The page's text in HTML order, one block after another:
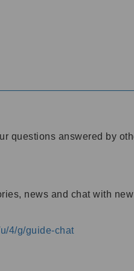
questions answered by
news and chat with new
4/g/guide-chat